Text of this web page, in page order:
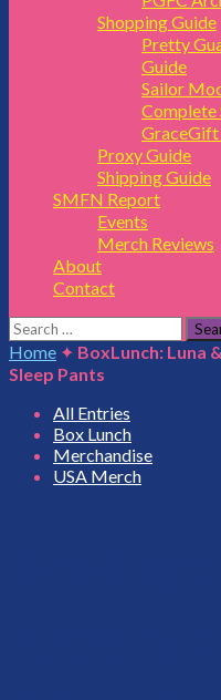
Shopping Guide
Pretty
Guide
Sailor
Complete
GraceGift
Proxy Guide
Shipping Guide
SMFN Report
Events
Merch Reviews
About
Contact
Search
for:
Home ✦ BoxLunch: Luna
Sleep Pants
All Entries
Box Lunch
Merchandise
USA Merch